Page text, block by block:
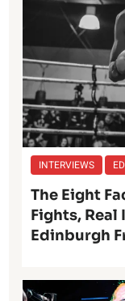
INTERVIEWS
The Eight
Fights, Real
Edinburgh